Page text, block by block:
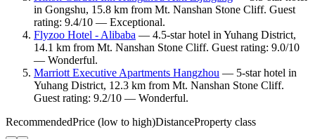
in Gongshu, 15.8 km from Mt. Nanshan Stone Cliff. Guest
rating: 9.4/10 — Exceptional.
Flyzoo Hotel - Alibaba — 4.5-star hotel in Yuhang District,
14.1 km from Mt. Nanshan Stone Cliff. Guest rating: 9.0/10
— Wonderful.
Marriott Executive Apartments Hangzhou — 5-star hotel in
Yuhang District, 12.3 km from Mt. Nanshan Stone Cliff.
Guest rating: 9.2/10 — Wonderful.
RecommendedPrice (low to high)DistanceProperty class